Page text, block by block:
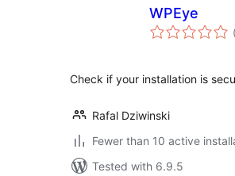
WPEye
Check if your installation is
Rafal Dziwinski
Fewer than 10 active
Tested with 6.9.5